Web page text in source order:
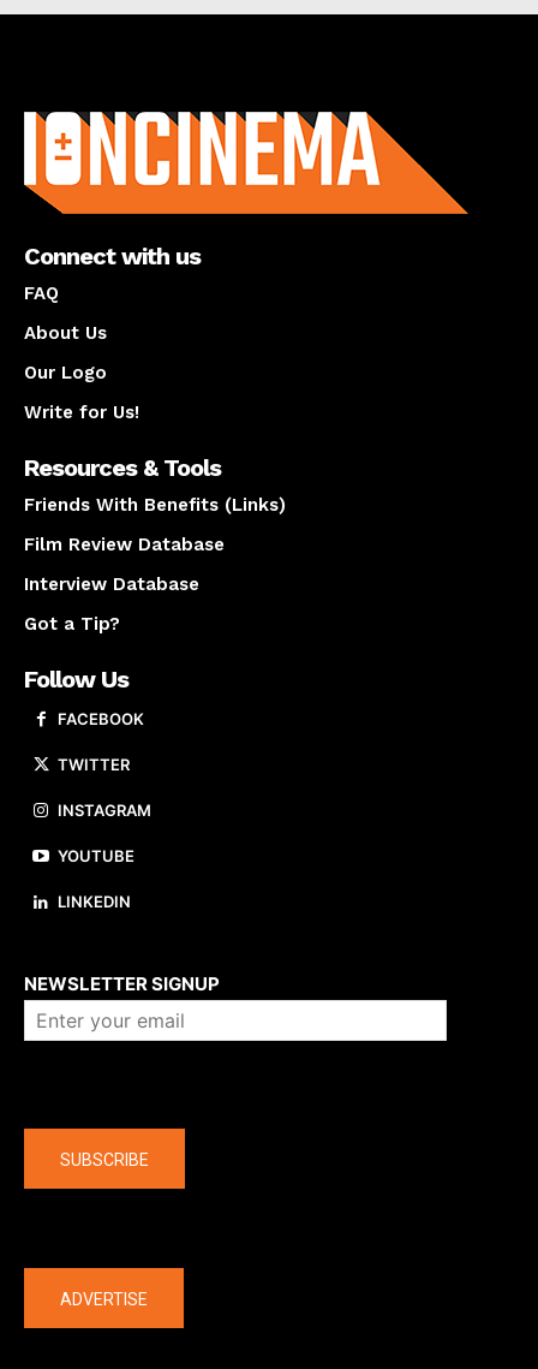
Connect with us
FAQ
About Us
Our Logo
Write for Us!
Resources & Tools
Friends With Benefits (Links)
Film Review Database
Interview Database
Got a Tip?
Follow Us
FACEBOOK
TWITTER
INSTAGRAM
YOUTUBE
LINKEDIN
NEWSLETTER SIGNUP
SUBSCRIBE
ADVERTISE